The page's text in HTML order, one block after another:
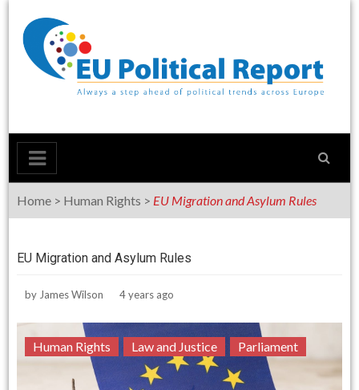
content
Home > Human Rights > EU Migration and Asylum Rules
EU Migration and Asylum Rules
by James Wilson 4 years ago
Human Rights Law and Justice Parliament